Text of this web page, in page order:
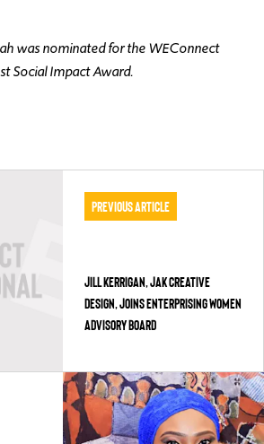
was nominated for the WEConnect
Social Impact Award.
Previous Article
JILL KERRIGAN, JAK CREATIVE
DESIGN, JOINS ENTERPRISING WOMEN
ADVISORY BOARD